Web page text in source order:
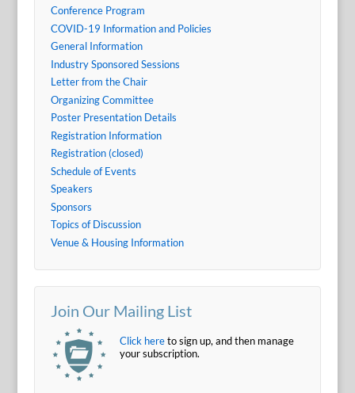
Conference Program
COVID-19 Information and Policies
General Information
Industry Sponsored Sessions
Letter from the Chair
Organizing Committee
Poster Presentation Details
Registration Information
Registration (closed)
Schedule of Events
Speakers
Sponsors
Topics of Discussion
Venue & Housing Information
Join Our Mailing List
Click hereto sign up, and then manage
your subscription.